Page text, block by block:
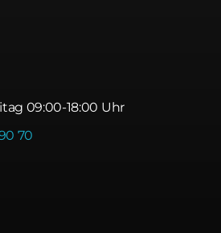
09:00-18:00 Uhr
70